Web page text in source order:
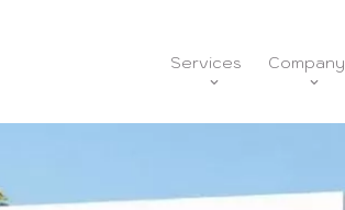
Services Company